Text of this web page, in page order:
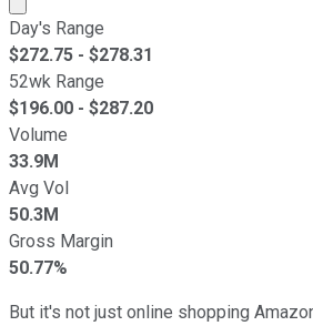
Day's Range
$272.75 - $278.31
52wk Range
$196.00 - $287.20
Volume
33.9M
Avg Vol
50.3M
Gross Margin
50.77%
But it's not just online shopping